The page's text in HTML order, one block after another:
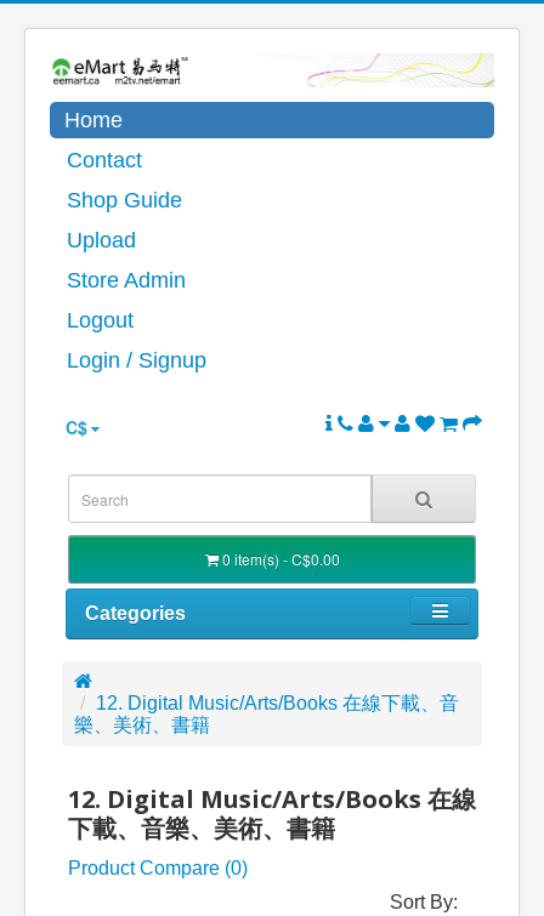
Home
Contact
Shop Guide
Upload
Store Admin
Logout
Login / Signup
C$
0 item(s) - C$0.00
Categories
12. Digital Music/Arts/Books 在線下載、音
樂、美術、書籍
12. Digital Music/Arts/Books 在線
下載、音樂、美術、書籍
Product Compare (0)
Sort By: